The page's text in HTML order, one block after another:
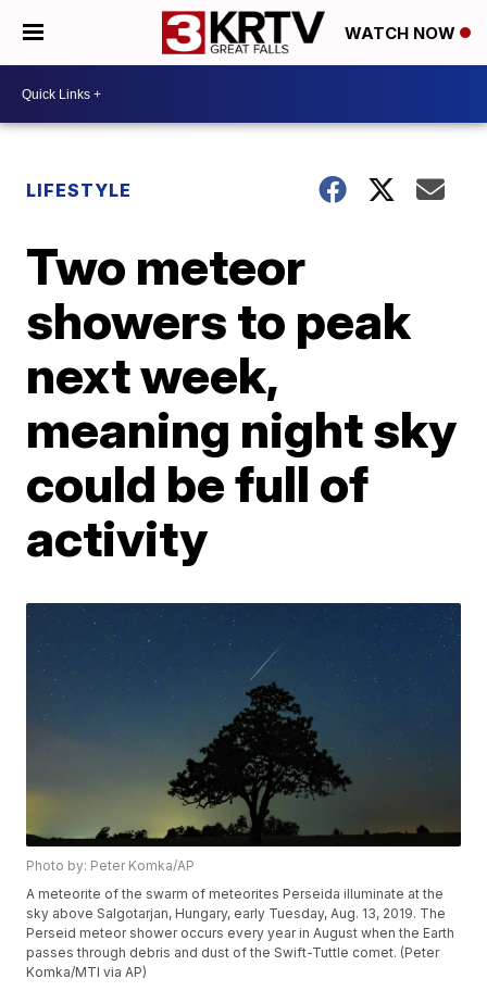
WATCH NOW
LIFESTYLE
Two meteor
showers to peak
next week,
meaning night sky
could be full of
activity
Photo by: Peter Komka/AP
A meteorite of the swarm of meteorites Perseida illuminate at the
sky above Salgotarjan, Hungary, early Tuesday, Aug. 13, 2019. The
Perseid meteor shower occurs every year in August when the Earth
passes through debris and dust of the Swift-Tuttle comet. (Peter
Komka/MTI via AP)